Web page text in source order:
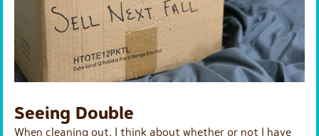
Seeing Double
When cleaning out, I think about whether or not I have